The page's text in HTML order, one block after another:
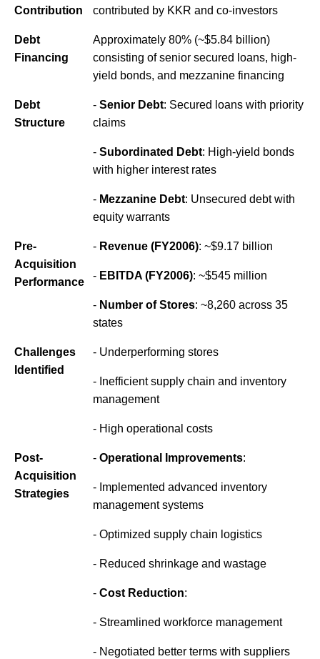
Contribution
contributed by KKR and co-investors
Debt
Financing
Approximately 80% (~$5.84 billion)
consisting of senior secured loans, high-
yield bonds, and mezzanine financing
Debt
Structure
- Senior Debt: Secured loans with priority
claims
- Subordinated Debt: High-yield bonds
with higher interest rates
- Mezzanine Debt: Unsecured debt with
equity warrants
Pre-
Acquisition
Performance
- Revenue (FY2006): ~$9.17 billion
- EBITDA (FY2006): ~$545 million
- Number of Stores: ~8,260 across 35
states
Challenges
Identified
- Underperforming stores
- Inefficient supply chain and inventory
management
- High operational costs
Post-
Acquisition
Strategies
- Operational Improvements:
- Implemented advanced inventory
management systems
- Optimized supply chain logistics
- Reduced shrinkage and wastage
- Cost Reduction:
- Streamlined workforce management
- Negotiated better terms with suppliers